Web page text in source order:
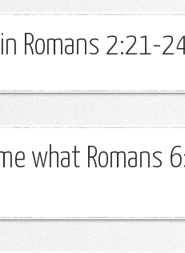
Romans 2:21-
what Romans